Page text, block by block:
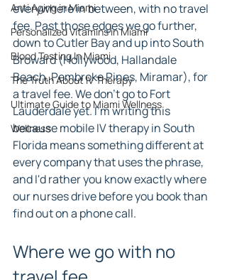
Anti Aging in Miami
Personalized Vitamins in Miami
Blood Testing In Miami
The Truth About IV Therapy
Ultimate Guide to Miami Wellness
Wellness
everywhere in between, with no travel
fee. Past those edges we go further,
down to Cutler Bay and up into South
Broward (Hollywood, Hallandale
Beach, Pembroke Pines, Miramar), for
a travel fee. We don't go to Fort
Lauderdale yet. I'm writing this
because mobile IV therapy in South
Florida means something different at
every company that uses the phrase,
and I'd rather you know exactly where
our nurses drive before you book than
find out on a phone call.
Where we go with no